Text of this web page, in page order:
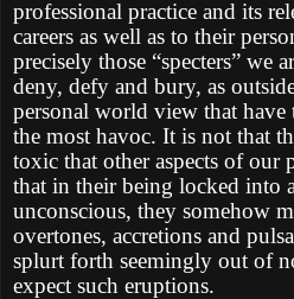
professional practice and its
careers as well as to their
precisely those “specters” we
deny, defy and bury, as
personal world view that have
the most havoc. It is not that
toxic that other aspects of
that in their being locked into
unconscious, they somehow
overtones, accretions and
splurt forth seemingly out of
expect such eruptions.